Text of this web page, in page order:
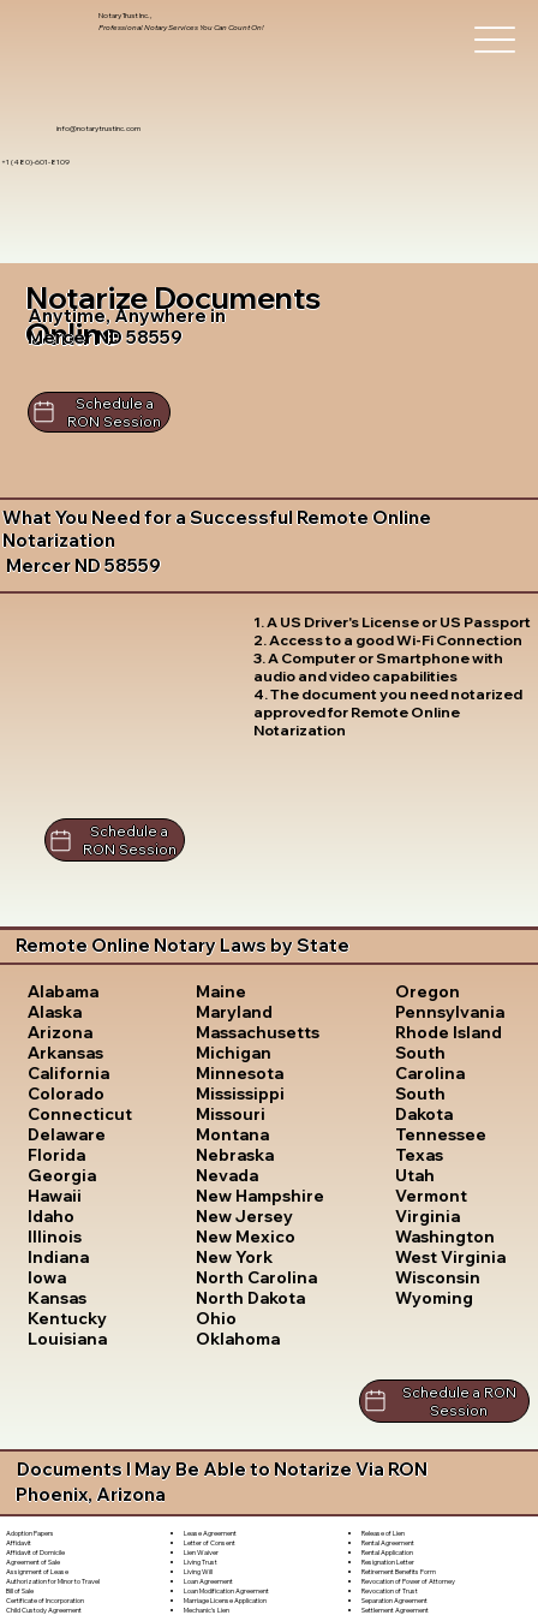
info@notarytrustinc.com
+1 (480)-601-8109
Notary Trust Inc.,
Professional Notary Services You Can Count On!
Notarize Documents
Online
Anytime, Anywhere in
Mercer ND 58559
Schedule a
RON Session
What You Need for a Successful Remote Online
Notarization
Mercer ND 58559
1. A US Driver's License or US Passport
2. Access to a good Wi-Fi Connection
3. A Computer or Smartphone with
audio and video capabilities
4. The document you need notarized
approved for Remote Online
Notarization
Schedule a
RON Session
Remote Online Notary Laws by State
Alabama
Alaska
Arizona
Arkansas
California
Colorado
Connecticut
Delaware
Florida
Georgia
Hawaii
Idaho
Illinois
Indiana
Iowa
Kansas
Kentucky
Louisiana
Maine
Maryland
Massachusetts
Michigan
Minnesota
Mississippi
Missouri
Montana
Nebraska
Nevada
New Hampshire
New Jersey
New Mexico
New York
North Carolina
North Dakota
Ohio
Oklahoma
Oregon
Pennsylvania
Rhode Island
South
Carolina
South
Dakota
Tennessee
Texas
Utah
Vermont
Virginia
Washington
West Virginia
Wisconsin
Wyoming
Schedule a RON
Session
Documents I May Be Able to Notarize Via RON
Phoenix, Arizona
Adoption Papers
Affidavit
Affidavit of Domicile
Agreement of Sale
Assignment of Lease
Authorization for Minor to Travel
Bill of Sale
Certificate of Incorporation
Child Custody Agreement
Lease Agreement
Letter of Consent
Lien Waiver
Living Trust
Living Will
Loan Agreement
Loan Modification Agreement
Marriage License Application
Mechanic's Lien
Release of Lien
Rental Agreement
Rental Application
Resignation Letter
Retirement Benefits Form
Revocation of Power of Attorney
Revocation of Trust
Separation Agreement
Settlement Agreement